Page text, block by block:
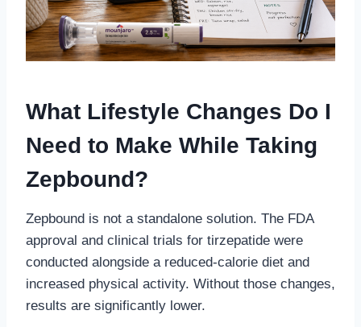
What Lifestyle Changes Do I
Need to Make While Taking
Zepbound?
Zepbound is not a standalone solution. The FDA
approval and clinical trials for tirzepatide were
conducted alongside a reduced-calorie diet and
increased physical activity. Without those changes,
results are significantly lower.